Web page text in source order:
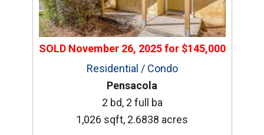
SOLD November 26, 2025for $145,000
Residential / Condo
Pensacola
2 bd, 2 full ba
1,026 sqft, 2.6838 acres